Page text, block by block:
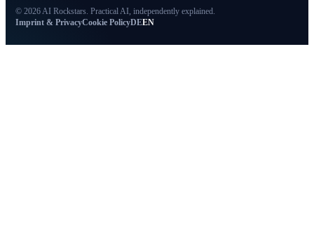
© 2026 AI Rockstars. Practical AI, independently explained.
Imprint & PrivacyCookie PolicyDEEN